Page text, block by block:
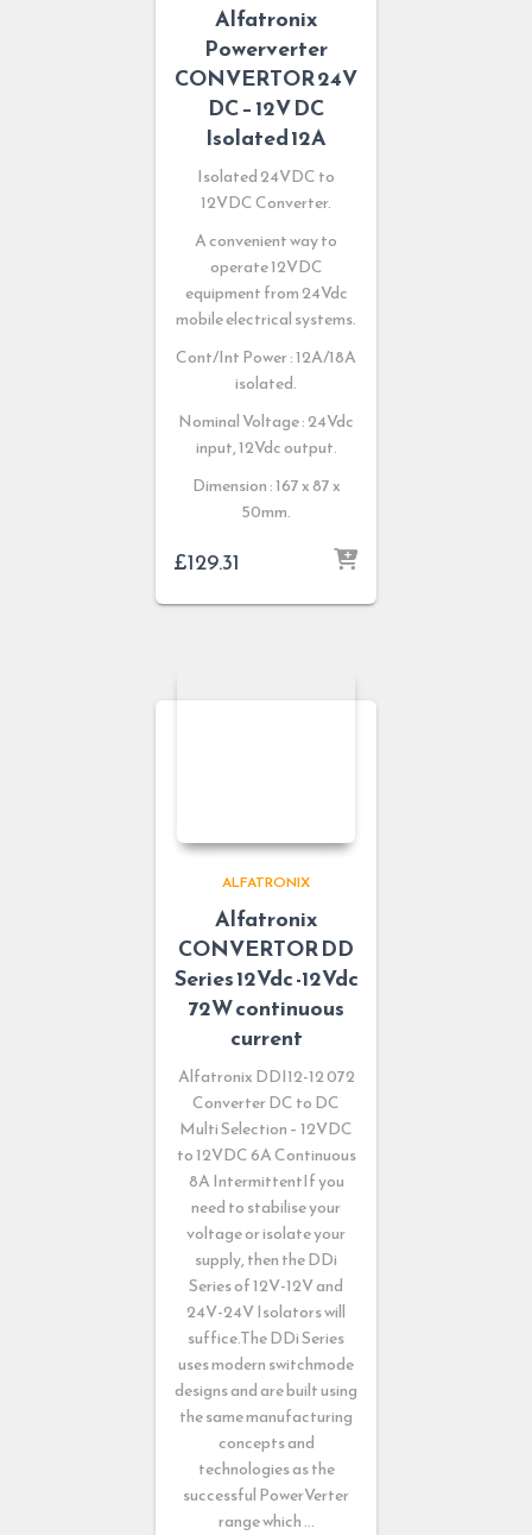
Alfatronix
Powerverter
CONVERTOR 24V
DC – 12V DC
Isolated 12A
Isolated 24VDC to
12VDC Converter.
A convenient way to
operate 12VDC
equipment from 24Vdc
mobile electrical systems.
Cont/Int Power : 12A/18A
isolated.
Nominal Voltage : 24Vdc
input, 12Vdc output.
Dimension : 167 x 87 x
50mm.
£129.31
ALFATRONIX
Alfatronix
CONVERTOR DD
Series 12Vdc -12Vdc
72W continuous
current
Alfatronix DDI12-12 072
Converter DC to DC
Multi Selection – 12VDC
to 12VDC 6A Continuous
8A IntermittentIf you
need to stabilise your
voltage or isolate your
supply, then the DDi
Series of 12V-12V and
24V-24V Isolators will
suffice.The DDi Series
uses modern switchmode
designs and are built using
the same manufacturing
concepts and
technologies as the
successful PowerVerter
range which …